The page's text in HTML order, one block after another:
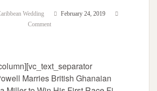
Wedding
February 24, 2019
Comment
Marries British Ghanaian